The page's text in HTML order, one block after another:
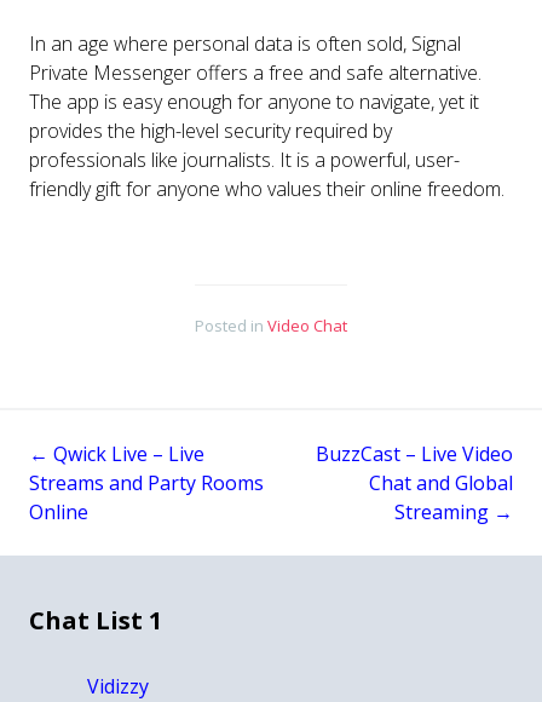
In an age where personal data is often sold, Signal
Private Messenger offers a free and safe alternative.
The app is easy enough for anyone to navigate, yet it
provides the high-level security required by
professionals like journalists. It is a powerful, user-
friendly gift for anyone who values their online freedom.
Posted in Video Chat
Post
navigation
← Qwick Live – Live
Streams and Party Rooms
Online
BuzzCast – Live Video
Chat and Global
Streaming →
Chat List 1
Vidizzy